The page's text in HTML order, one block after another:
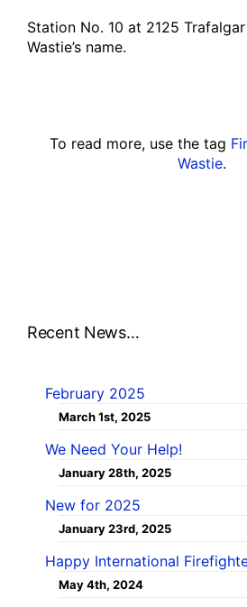
Station No. 10 at 2125
Wastie’s name.
To read more, use the tag
Wastie.
Recent News…
February 2025
March 1st, 2025
We Need Your Help!
January 28th, 2025
New for 2025
January 23rd, 2025
Happy International
May 4th, 2024